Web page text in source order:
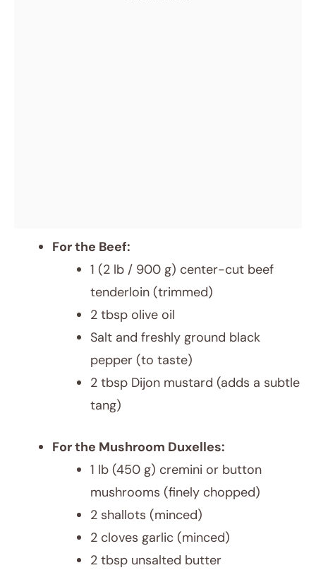
For the Beef:
1 (2 lb / 900 g) center-cut beef
tenderloin (trimmed)
2 tbsp olive oil
Salt and freshly ground black
pepper (to taste)
2 tbsp Dijon mustard (adds a subtle
tang)
For the Mushroom Duxelles:
1 lb (450 g) cremini or button
mushrooms (finely chopped)
2 shallots (minced)
2 cloves garlic (minced)
2 tbsp unsalted butter